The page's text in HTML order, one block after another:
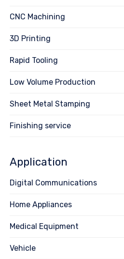
CNC Machining
3D Printing
Rapid Tooling
Low Volume Production
Sheet Metal Stamping
Finishing service
Application
Digital Communications
Home Appliances
Medical Equipment
Vehicle